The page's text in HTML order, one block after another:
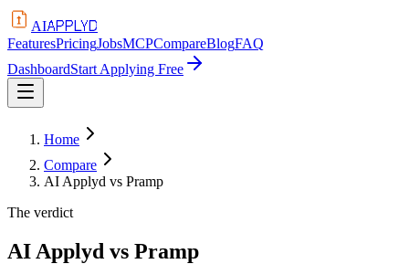
AIAPPLYD
FeaturesPricingJobsMCPCompareBlogFAQ
DashboardStart Applying Free
Home
Compare
AI Applyd vs Pramp
The verdict
AI Applyd vs Pramp